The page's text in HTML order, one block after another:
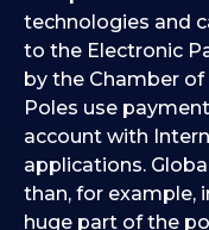
technologies and
to the Electronic
by the Chamber
Poles use
account with
applications.
than, for example,
huge part of the